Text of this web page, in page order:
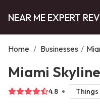
NEAR ME EXPERT
Home / Businesses /
Miami
4.8